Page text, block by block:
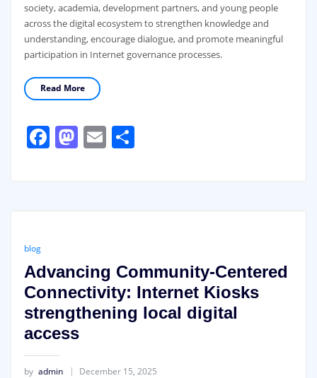
society, academia, development partners, and young people
across the digital ecosystem to strengthen knowledge and
understanding, encourage dialogue, and promote meaningful
participation in Internet governance processes.
Read More
Facebook
Mastodon
EmailShare
blog
Advancing Community-Centered
Connectivity: Internet Kiosks
strengthening local digital
access
by admin December 15, 2025